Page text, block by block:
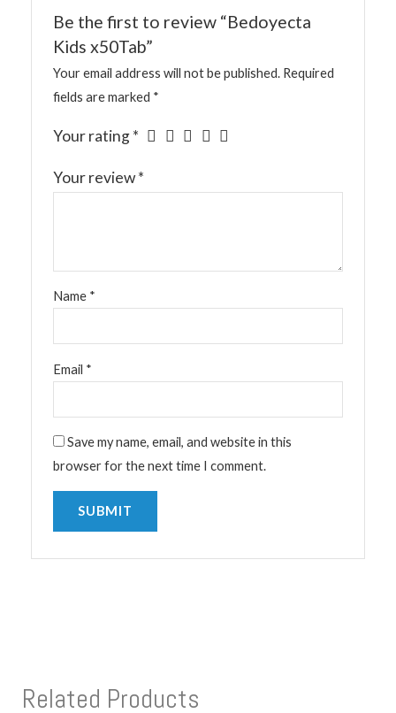
Be the first to review “Bedoyecta
Kids x50Tab”
Your email address will not be published. Required
fields are marked *
Your rating*
Your review*
Name *
Email *
Save my name, email, and website in this
browser for the next time I comment.
Related Products